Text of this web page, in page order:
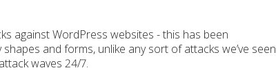
against WordPress websites - this has been
and forms, unlike any sort of attacks we’ve seen
waves 24/7.